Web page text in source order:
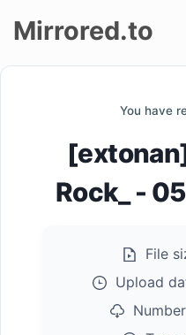
Mirrored.to
You have
Rock_ -
File
Upload
Number